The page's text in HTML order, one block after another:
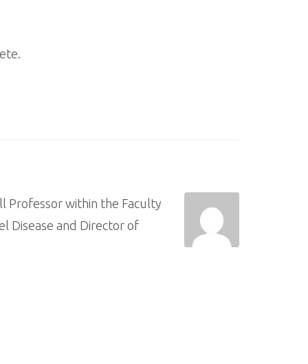
Professor within the Faculty
Disease and Director of